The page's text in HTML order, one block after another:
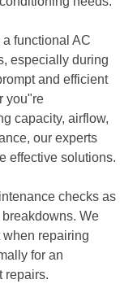
functional AC
especially during
and efficient
you"re
capacity, airflow,
our experts
effective solutions.
checks as
We
repairing
for an
repairs.